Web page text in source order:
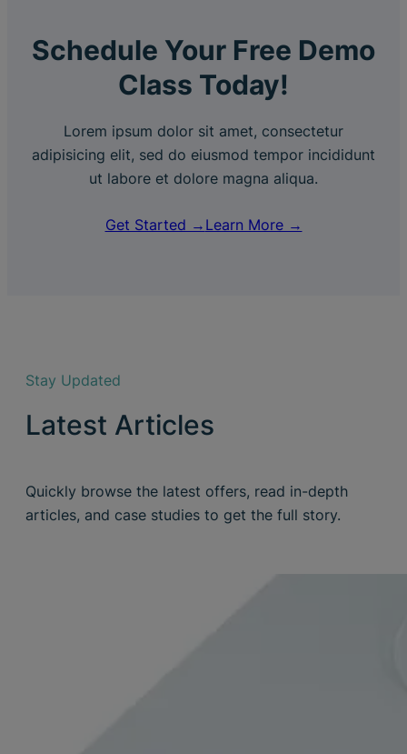
Schedule Your Free Demo
Class Today!
Lorem ipsum dolor sit amet, consectetur
adipisicing elit, sed do eiusmod tempor incididunt
ut labore et dolore magna aliqua.
Get Started → Learn More →
Stay Updated
Latest Articles
Quickly browse the latest offers, read in-depth
articles, and case studies to get the full story.